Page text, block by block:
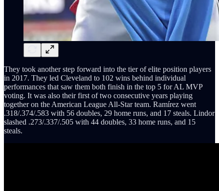
They took another step forward into the tier of elite position players
in 2017. They led Cleveland to 102 wins behind individual
performances that saw them both finish in the top 5 for AL MVP
voting. It was also their first of two consecutive years playing
together on the American League All-Star team. Ramírez went
.318/.374/.583 with 56 doubles, 29 home runs, and 17 steals. Lindor
slashed .273/.337/.505 with 44 doubles, 33 home runs, and 15
steals.